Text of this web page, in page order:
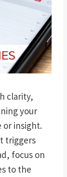
clarity,
your
or insight.
triggers
focus on
to the